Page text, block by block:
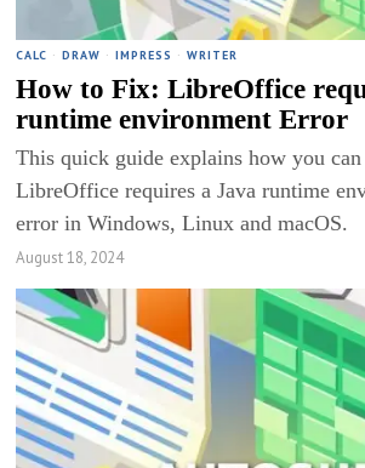
CALC · DRAW · IMPRESS · WRITER
How to Fix: LibreOffice
runtime environment Error
This quick guide explains how you
LibreOffice requires a Java runtime
error in Windows, Linux and macOS.
August 18, 2024